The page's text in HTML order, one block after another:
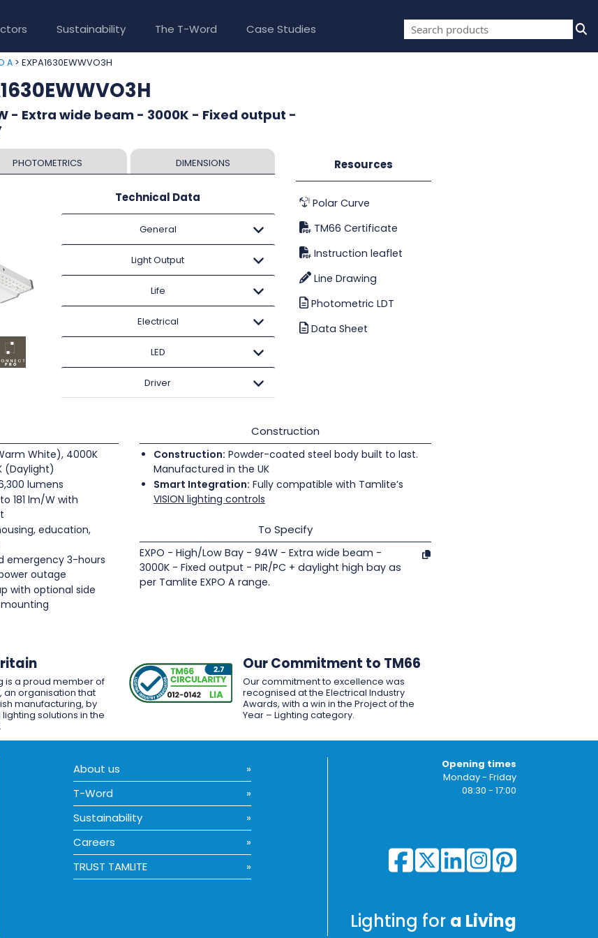
Sustainability The T-Word Case Studies
A > EXPA1630EWWVO3H
- Extra wide beam - 3000K - Fixed output -
PHOTOMETRICS DIMENSIONS
Technical Data
General
Light Output
Life
Electrical
LED
Driver
Resources
Polar Curve
TM66 Certificate
Instruction leaflet
Line Drawing
Photometric LDT
Data Sheet
White), 4000K
(Daylight)
lumens
181 lm/W with
education,
emergency 3-hours
outage
with optional side
Construction
Construction: Powder-coated steel body built to last.
Manufactured in the UK
Smart Integration: Fully compatible with Tamlite’s
VISION lighting controls
To Specify
EXPO - High/Low Bay - 94W - Extra wide beam -
3000K - Fixed output - PIR/PC + daylight high bay as
per Tamlite EXPO A range.
is a proud member of
an organisation that
manufacturing, by
solutions in the
Our Commitment to TM66
Our commitment to excellence was
recognised at the Electrical Industry
Awards, with a win in the Project of the
Year – Lighting category.
About us
T-Word
Sustainability
Careers
TRUST TAMLITE
Opening times
Monday - Friday
08:30 - 17:00
Lighting for a Living